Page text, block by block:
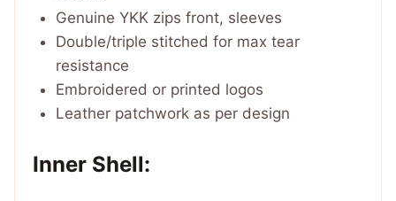
Genuine YKK zips front, sleeves
Double/triple stitched for max tear
resistance
Embroidered or printed logos
Leather patchwork as per design
Inner Shell: